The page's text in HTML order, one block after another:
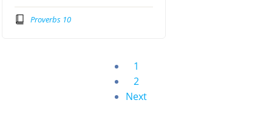
Proverbs 10
1
2
Next